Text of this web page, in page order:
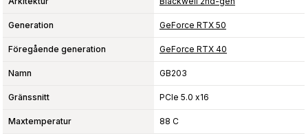
Generation GeForce RTX 50
Föregående generation GeForce RTX 40
Namn GB203
Gränssnitt PCIe 5.0 x16
Maxtemperatur 88 C